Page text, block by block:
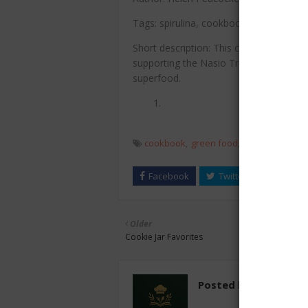
Tags: spirulina, cookbook, green food,
Short description: This cookbook
supporting the Nasio Trust Spirulina
superfood.
cookbook green food
Older
Cookie Jar Favorites
Posted by